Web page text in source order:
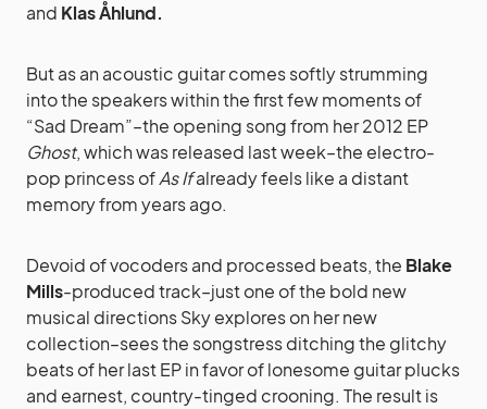
and Klas Åhlund.
But as an acoustic guitar comes softly strumming
into the speakers within the first few moments of
“Sad Dream”–the opening song from her 2012 EP
Ghost, which was released last week–the electro-
pop princess ofAs Ifalready feels like a distant
memory from years ago.
Devoid of vocoders and processed beats, the Blake
Mills-produced track–just one of the bold new
musical directions Sky explores on her new
collection–sees the songstress ditching the glitchy
beats of her last EP in favor of lonesome guitar plucks
and earnest, country-tinged crooning. The result is